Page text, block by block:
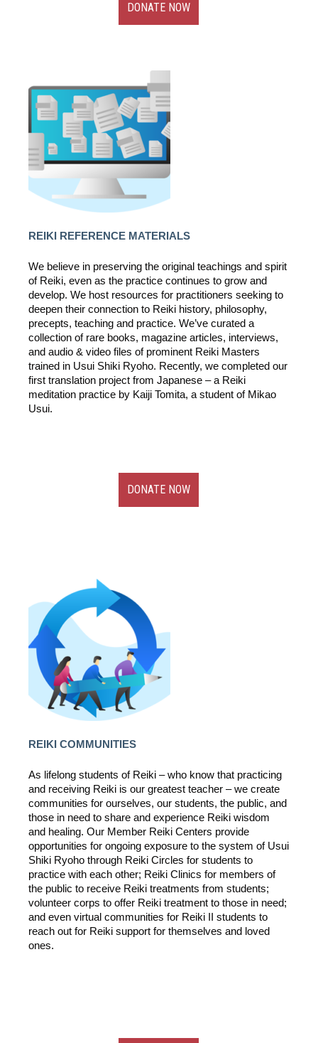
DONATE NOW
REIKI REFERENCE MATERIALS
We believe in preserving the original teachings and spirit
of Reiki, even as the practice continues to grow and
develop. We host resources for practitioners seeking to
deepen their connection to Reiki history, philosophy,
precepts, teaching and practice. We’ve curated a
collection of rare books, magazine articles, interviews,
and audio & video files of prominent Reiki Masters
trained in Usui Shiki Ryoho. Recently, we completed our
first translation project from Japanese – a Reiki
meditation practice by Kaiji Tomita, a student of Mikao
Usui.
DONATE NOW
REIKI COMMUNITIES
As lifelong students of Reiki – who know that practicing
and receiving Reiki is our greatest teacher – we create
communities for ourselves, our students, the public, and
those in need to share and experience Reiki wisdom
and healing. Our Member Reiki Centers provide
opportunities for ongoing exposure to the system of Usui
Shiki Ryoho through Reiki Circles for students to
practice with each other; Reiki Clinics for members of
the public to receive Reiki treatments from students;
volunteer corps to offer Reiki treatment to those in need;
and even virtual communities for Reiki II students to
reach out for Reiki support for themselves and loved
ones.